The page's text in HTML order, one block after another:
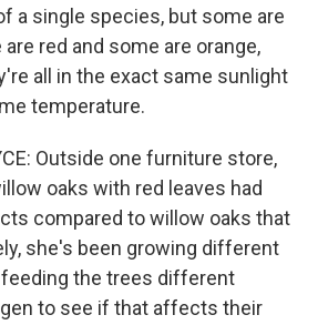
a single species, but some are
red and some are orange,
all in the exact same sunlight
temperature.
Outside one furniture store,
oaks with red leaves had
compared to willow oaks that
she's been growing different
the trees different
to see if that affects their